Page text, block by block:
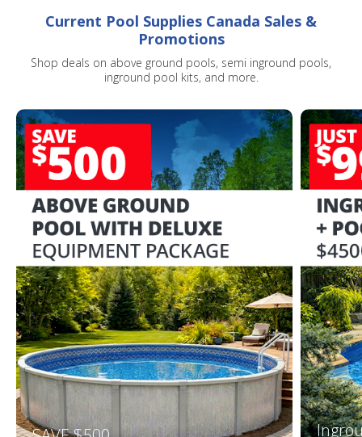
Current Pool Supplies Canada Sales &
Promotions
Shop deals on above ground pools, semi inground pools,
inground pool kits, and more.